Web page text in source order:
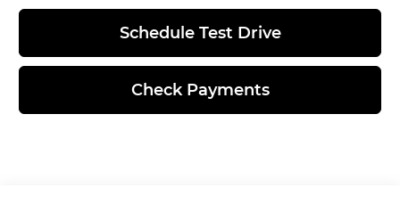
Schedule Test Drive
Check Payments